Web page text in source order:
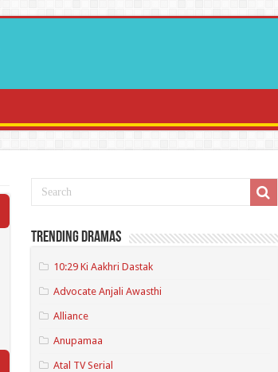
Trending Dramas
10:29 Ki Aakhri Dastak
Advocate Anjali Awasthi
Alliance
Anupamaa
Atal TV Serial